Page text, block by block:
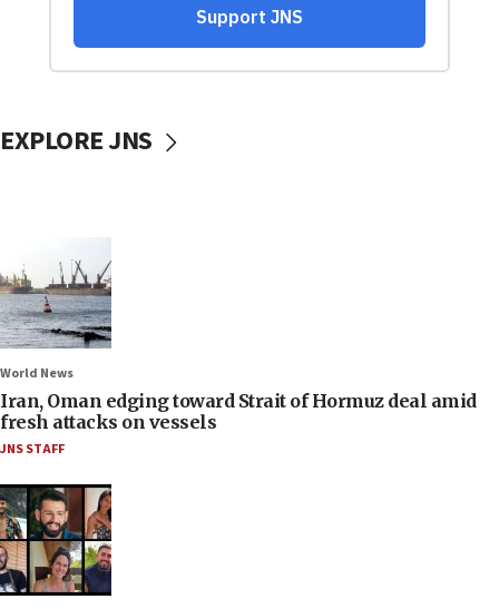
EXPLORE JNS
World News
Iran, Oman edging toward Strait of Hormuz deal amid
fresh attacks on vessels
JNS STAFF